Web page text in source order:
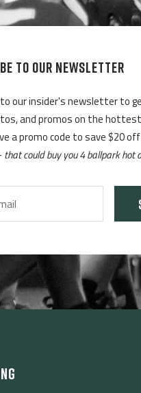
TO OUR NEWSLETTER
our insider's newsletter to
and promos on the hottest
a promo code to save $20
that could buy you 4 ballpark hot